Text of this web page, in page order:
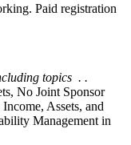
Paid registration
topics . .
No Joint Sponsor
Assets, and
Management in